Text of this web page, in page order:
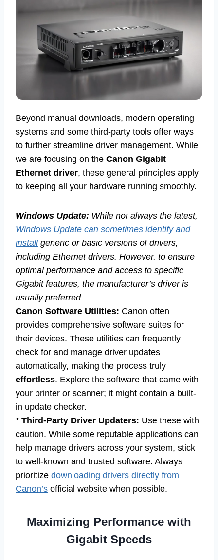
Beyond manual downloads, modern operating
systems and some third-party tools offer ways
to further streamline driver management. While
we are focusing on the Canon Gigabit
Ethernet driver, these general principles apply
to keeping all your hardware running smoothly.
Windows Update: While not always the latest,
Windows Update can sometimes identify and
installgeneric or basic versions of drivers,
including Ethernet drivers. However, to ensure
optimal performance and access to specific
Gigabit features, the manufacturer’s driver is
usually preferred.
Canon Software Utilities: Canon often
provides comprehensive software suites for
their devices. These utilities can frequently
check for and manage driver updates
automatically, making the process truly
effortless. Explore the software that came with
your printer or scanner; it might contain a built-
in update checker.
* Third-Party Driver Updaters: Use these with
caution. While some reputable applications can
help manage drivers across your system, stick
to well-known and trusted software. Always
prioritize downloading drivers directly from
Canon’s official website when possible.
Maximizing Performance with
Gigabit Speeds